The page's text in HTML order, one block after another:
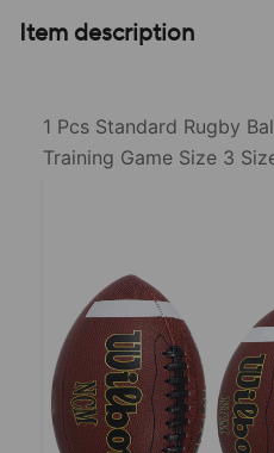
Item description
1 Pcs Standard Rugby
Training Game Size 3